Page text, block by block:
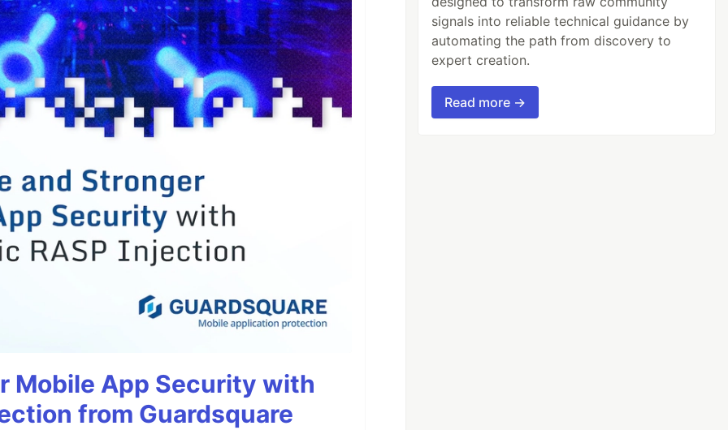
Mobile App Security with
from Guardsquare
signals into reliable technical guidance by
automating the path from discovery to
expert creation.
Read more →